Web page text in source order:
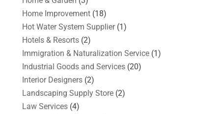
Home Improvement(18)
Hot Water System Supplier(1)
Hotels & Resorts(2)
Immigration & Naturalization Service(1)
Industrial Goods and Services(20)
Interior Designers(2)
Landscaping Supply Store(2)
Law Services(4)